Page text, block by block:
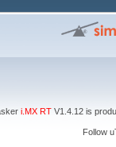
i.MX RTV1.4.12 is
Follow